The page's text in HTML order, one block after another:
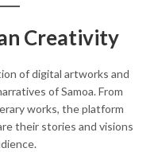
Creativity
of digital artworks and
of Samoa. From
works, the platform
their stories and visions